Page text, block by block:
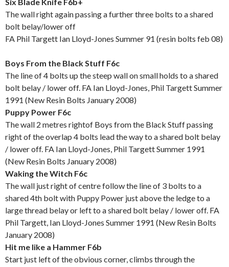
The wall right again passing a further three bolts to a shared
bolt belay/lower off
FA Phil Targett Ian Lloyd-Jones Summer 91 (resin bolts feb 08)
Boys From the Black Stuff F6c
The line of 4 bolts up the steep wall on small holds to a shared
bolt belay / lower off. FA Ian Lloyd-Jones, Phil Targett Summer
1991 (New Resin Bolts January 2008)
Puppy Power F6c
The wall 2 metres rightof Boys from the Black Stuff passing
right of the overlap 4 bolts lead the way to a shared bolt belay
/ lower off. FA Ian Lloyd-Jones, Phil Targett Summer 1991
(New Resin Bolts January 2008)
Waking the Witch F6c
The wall just right of centre follow the line of 3 bolts to a
shared 4th bolt with Puppy Power just above the ledge to a
large thread belay or left to a shared bolt belay / lower off. FA
Phil Targett, Ian Lloyd-Jones Summer 1991 (New Resin Bolts
January 2008)
Hit me like a Hammer F6b
Start just left of the obvious corner, climbs through the